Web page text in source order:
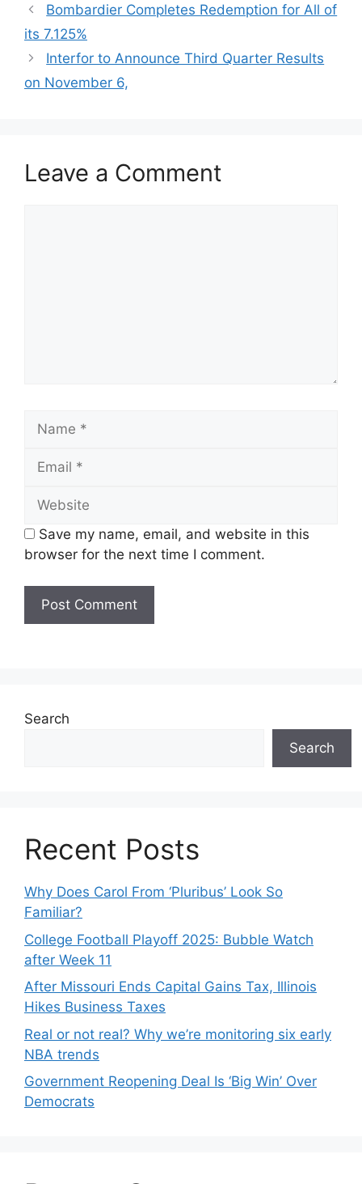
Bombardier Completes Redemption for All of
its 7.125%
Interfor to Announce Third Quarter Results
on November 6,
Leave a Comment
Name
Email
Website
Save my name, email, and website in this
browser for the next time I comment.
Search
Search
Recent Posts
Why Does Carol From ‘Pluribus’ Look So
Familiar?
College Football Playoff 2025: Bubble Watch
after Week 11
After Missouri Ends Capital Gains Tax, Illinois
Hikes Business Taxes
Real or not real? Why we’re monitoring six early
NBA trends
Government Reopening Deal Is ‘Big Win’ Over
Democrats